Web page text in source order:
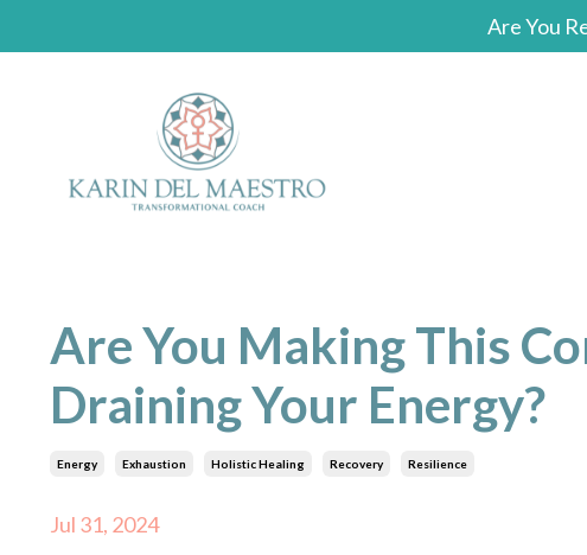
Are You
Are You Making This
Draining Your Energy?
Energy Exhaustion Holistic Healing Recovery Resilience
Jul 31, 2024